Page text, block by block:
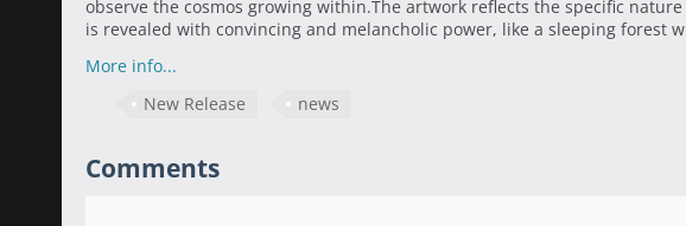
observe the cosmos growing within.The artwork reflects the specific
is revealed with convincing and melancholic power, like a sleeping forest
More info...
New Release
news
Comments